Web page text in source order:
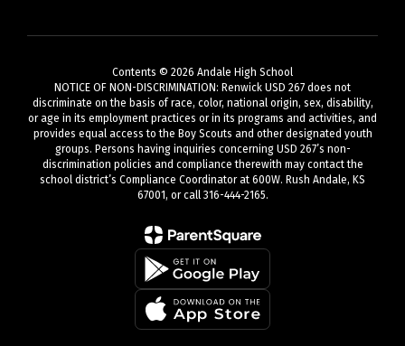
Contents © 2026 Andale High School
NOTICE OF NON-DISCRIMINATION: Renwick USD 267 does not
discriminate on the basis of race, color, national origin, sex, disability,
or age in its employment practices or in its programs and activities, and
provides equal access to the Boy Scouts and other designated youth
groups. Persons having inquiries concerning USD 267’s non-
discrimination policies and compliance therewith may contact the
school district’s Compliance Coordinator at 600W. Rush Andale, KS
67001, or call 316-444-2165.